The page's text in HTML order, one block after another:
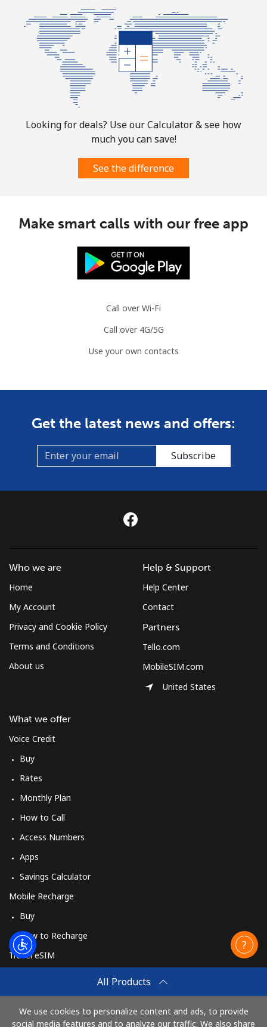
Looking for deals? Use our Calculator & see how
much you can save!
See the difference
Make smart calls with our free app
Call over Wi-Fi
Call over 4G/5G
Use your own contacts
Get the latest news and offers:
Subscribe
All Products
We use cookies to personalize content and ads, to provide
social media features and to analyze our traffic. We also share
Who we are
Home
My Account
Privacy and Cookie Policy
Terms and Conditions
About us
What we offer
Voice Credit
Buy
Rates
Monthly Plan
How to Call
Access Numbers
Apps
Savings Calculator
Mobile Recharge
Buy
How to Recharge
Travel eSIM
How It Works
Help & Support
Help Center
Contact
Partners
Tello.com
MobileSIM.com
United States